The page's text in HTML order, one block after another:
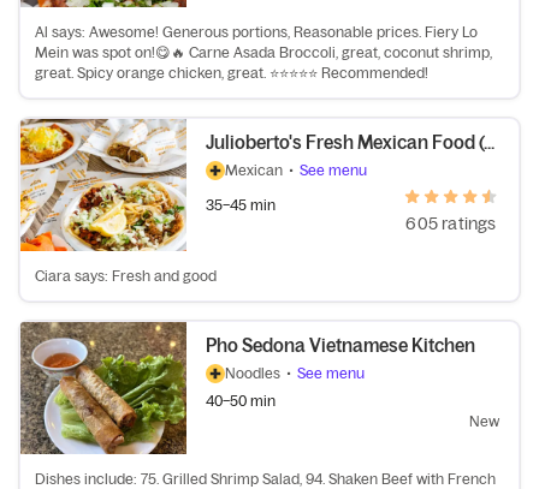
Al says: Awesome! Generous portions, Reasonable prices. Fiery Lo
Mein was spot on!😋🔥 Carne Asada Broccoli, great, coconut shrimp,
great. Spicy orange chicken, great. ⭐⭐⭐⭐⭐ Recommended!
Julioberto's Fresh Mexican Food (67th Ave)
Mexican • See menu
35–45 min
605 ratings
Ciara says: Fresh and good
Pho Sedona Vietnamese Kitchen
Noodles • See menu
40–50 min
New
Dishes include: 75. Grilled Shrimp Salad, 94. Shaken Beef with French